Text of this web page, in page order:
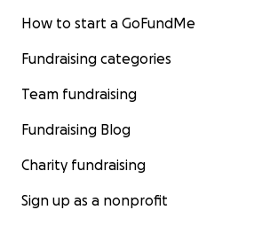
How to start a GoFundMe
Fundraising categories
Team fundraising
Fundraising Blog
Charity fundraising
Sign up as a nonprofit